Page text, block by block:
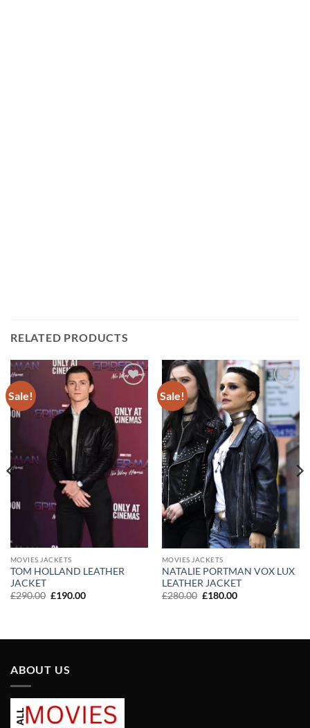
RELATED PRODUCTS
Sale!
MOVIES JACKETS
TOM HOLLAND LEATHER
JACKET
£290.00 Original
£190.00Current
Sale!
Add to
wishlist
MOVIES JACKETS
NATALIE PORTMAN VOX LUX
LEATHER JACKET
£280.00 Original
£180.00Current
ABOUT US